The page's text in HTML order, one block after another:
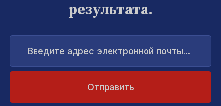
результата.
Введите
адрес
электронной